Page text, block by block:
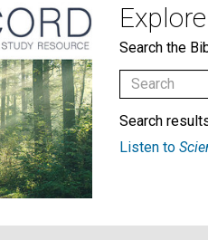
Search the
Search
Listen to